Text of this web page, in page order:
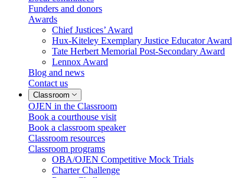
Funders and donors
Awards
Chief Justices’ Award
Hux-Kiteley Exemplary Justice Educator Award
Tate Herbert Memorial Post-Secondary Award
Lennox Award
Blog and news
Contact us
Classroom
OJEN in the Classroom
Book a courthouse visit
Book a classroom speaker
Classroom resources
Classroom programs
OBA/OJEN Competitive Mock Trials
Charter Challenge